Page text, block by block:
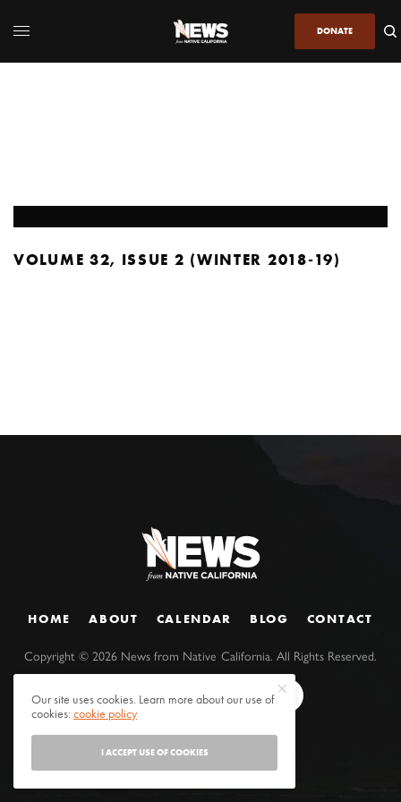
DONATE
VOLUME 32, ISSUE 2 (WINTER 2018-19)
HOME ABOUT CALENDAR BLOG CONTACT
Copyright ©2026 News from Native California. All Rights Reserved.
Our site uses cookies. Learn more about our use of
cookies:cookie policy
I ACCEPT USE OF COOKIES